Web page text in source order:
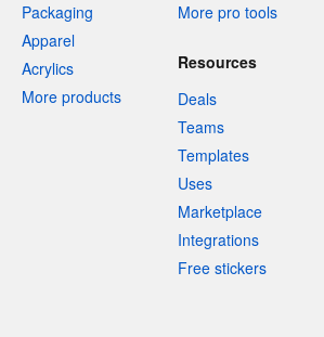
Packaging
Apparel
Acrylics
More products
More pro tools
Resources
Deals
Teams
Templates
Uses
Marketplace
Integrations
Free stickers